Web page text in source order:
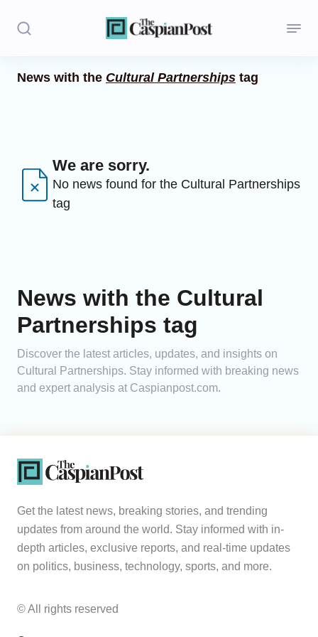
Regions
Caucasus
Analytics
Caucasus & Caspian Intelligence
News with the Cultural Partnerships tag
We are sorry.
No news found for the Cultural Partnerships
tag
News with the Cultural
Partnerships tag
Discover the latest articles, updates, and insights on
Cultural Partnerships. Stay informed with breaking news
and expert analysis at Caspianpost.com.
Get the latest news, breaking stories, and trending
updates from around the world. Stay informed with in-
depth articles, exclusive reports, and real-time updates
on politics, business, technology, sports, and more.
© All rights reserved